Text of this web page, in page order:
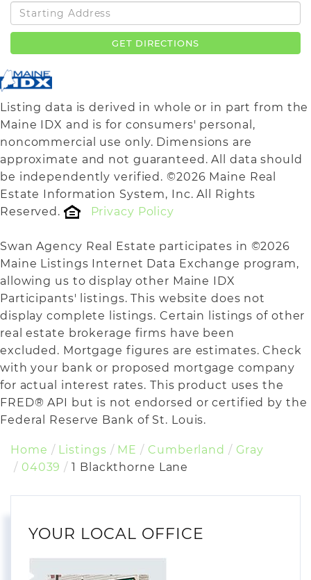
Driving
Directions
GET DIRECTIONS
Listing data is derived in whole or in part from the
Maine IDX and is for consumers' personal,
noncommercial use only. Dimensions are
approximate and not guaranteed. All data should
be independently verified. ©2026 Maine Real
Estate Information System, Inc. All Rights
Reserved.
Privacy Policy
Swan Agency Real Estate participates in ©2026
Maine Listings Internet Data Exchange program,
allowing us to display other Maine IDX
Participants' listings. This website does not
display complete listings. Certain listings of other
real estate brokerage firms have been
excluded. Mortgage figures are estimates. Check
with your bank or proposed mortgage company
for actual interest rates. This product uses the
FRED® API but is not endorsed or certified by the
Federal Reserve Bank of St. Louis.
Home Listings ME Cumberland
Gray
04039
1 Blackthorne Lane
YOUR LOCAL OFFICE